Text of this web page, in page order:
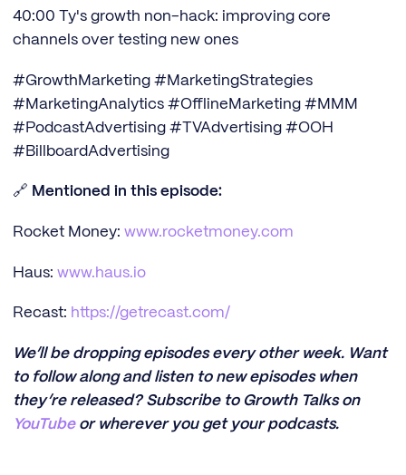
40:00 Ty's growth non-hack: improving core
channels over testing new ones
#GrowthMarketing #MarketingStrategies
#MarketingAnalytics #OfflineMarketing #MMM
#PodcastAdvertising #TVAdvertising #OOH
#BillboardAdvertising
🔗 Mentioned in this episode:
Rocket Money: www.rocketmoney.com
Haus: www.haus.io
Recast: https://getrecast.com/
We’ll be dropping episodes every other week. Want
to follow along and listen to new episodes when
they’re released? Subscribe to Growth Talks on
YouTubeor wherever you get your podcasts.